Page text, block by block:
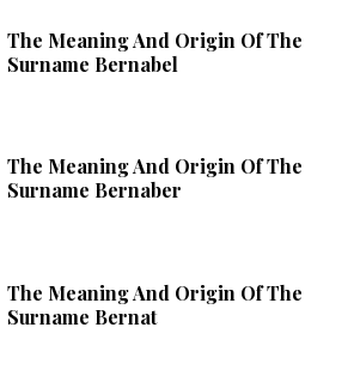
The Meaning And Origin Of The
Surname Bernabel
The Meaning And Origin Of The
Surname Bernaber
The Meaning And Origin Of The
Surname Bernat